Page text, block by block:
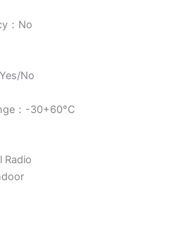
：No
No
：-30+60°C
Radio